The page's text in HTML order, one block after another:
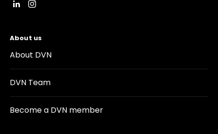
About us
About DVN
DVN Team
Become a DVN member